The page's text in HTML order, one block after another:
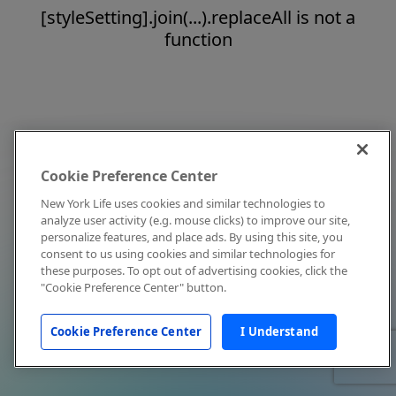
[styleSetting].join(...).replaceAll is not a
function
Cookie Preference Center
New York Life uses cookies and similar technologies to
analyze user activity (e.g. mouse clicks) to improve our site,
personalize features, and place ads. By using this site, you
consent to us using cookies and similar technologies for
these purposes. To opt out of advertising cookies, click the
"Cookie Preference Center" button.
Cookie Preference Center I Understand